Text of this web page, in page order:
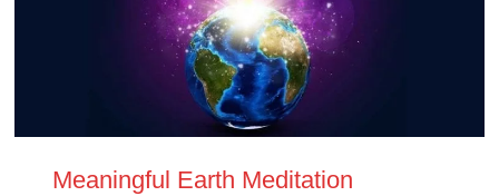
Meaningful Earth Meditation